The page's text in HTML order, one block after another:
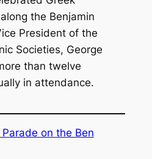
the Benjamin
President of the
Societies, George
than twelve
in attendance.
Parade on the Ben